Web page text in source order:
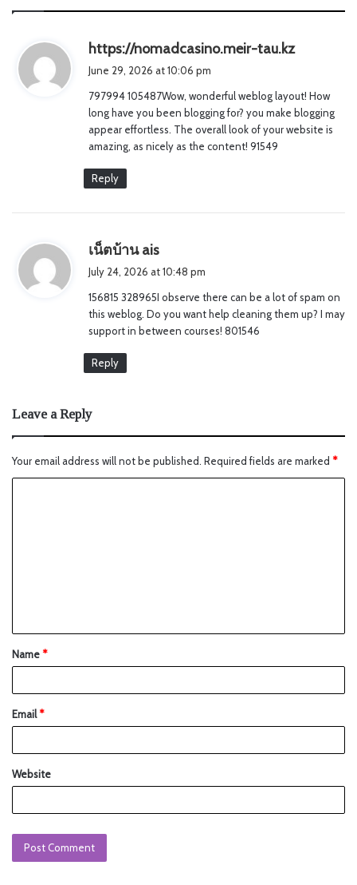
https://nomadcasino.meir-tau.kzs
s
:
June 29, 2026 at 10:06 pm
797994 105487Wow, wonderful weblog layout! How
long have you been blogging for? you make blogging
appear effortless. The overall look of your website is
amazing, as nicely as the content! 91549
Reply
เน็ตบ้าน ais
a
s
:
July 24, 2026 at 10:48 pm
156815 328965I observe there can be a lot of spam on
this weblog. Do you want help cleaning them up? I may
support in between courses! 801546
Reply
Leave a Reply
Your email address will not be published. Required fields are marked *
Name*
Email*
Website